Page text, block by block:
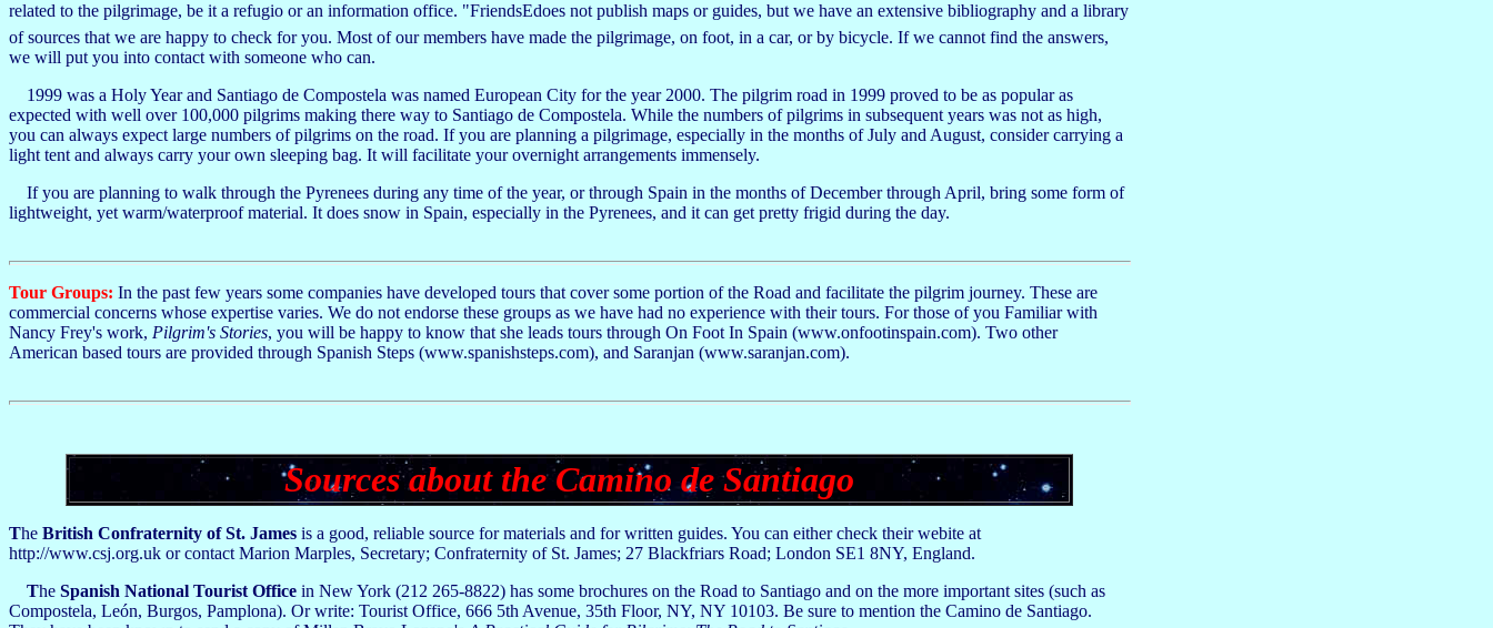
related to the pilgrimage, be it a refugio or an information office. "FriendsEdoes not publish maps or guides, but we have an extensive bibliography and a library
of sources that we are happy to check for you. Most of our members have made the pilgrimage, on foot, in a car, or by bicycle. If we cannot find the answers,
we will put you into contact with someone who can.
1999 was a Holy Year and Santiago de Compostela was named European City for the year 2000. The pilgrim road in 1999 proved to be as popular as
expected with well over 100,000 pilgrims making there way to Santiago de Compostela. While the numbers of pilgrims in subsequent years was not as high,
you can always expect large numbers of pilgrims on the road. If you are planning a pilgrimage, especially in the months of July and August, consider carrying a
light tent and always carry your own sleeping bag. It will facilitate your overnight arrangements immensely.
If you are planning to walk through the Pyrenees during any time of the year, or through Spain in the months of December through April, bring some form of
lightweight, yet warm/waterproof material. It does snow in Spain, especially in the Pyrenees, and it can get pretty frigid during the day.
Tour Groups: In the past few years some companies have developed tours that cover some portion of the Road and facilitate the pilgrim journey. These are
commercial concerns whose expertise varies. We do not endorse these groups as we have had no experience with their tours. For those of you Familiar with
Nancy Frey's work, Pilgrim's Stories, you will be happy to know that she leads tours through On Foot In Spain (www.onfootinspain.com). Two other
American based tours are provided through Spanish Steps (www.spanishsteps.com), and Saranjan (www.saranjan.com).
Sources about the Camino de Santiago
The British Confraternity of St. James is a good, reliable source for materials and for written guides. You can either check their webite at
http://www.csj.org.uk or contact Marion Marples, Secretary; Confraternity of St. James; 27 Blackfriars Road; London SE1 8NY, England.
The Spanish National Tourist Office in New York (212 265-8822) has some brochures on the Road to Santiago and on the more important sites (such as
Compostela, León, Burgos, Pamplona). Or write: Tourist Office, 666 5th Avenue, 35th Floor, NY, NY 10103. Be sure to mention the Camino de Santiago.